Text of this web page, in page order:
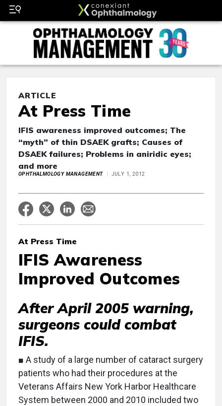
ARTICLE
At Press Time
IFIS awareness improved outcomes; The
“myth” of thin DSAEK grafts; Causes of
DSAEK failures; Problems in aniridic eyes;
and more
OPHTHALMOLOGY MANAGEMENT JULY 1, 2012
At Press Time
IFIS Awareness
Improved Outcomes
After April 2005 warning,
surgeons could combat
IFIS.
■ A study of a large number of cataract surgery
patients who had their procedures at the
Veterans Affairs New York Harbor Healthcare
System between 2000 and 2010 included two